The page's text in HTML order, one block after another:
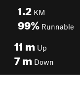
1.2 KM
99% Runnable
11 m Up
7m Down